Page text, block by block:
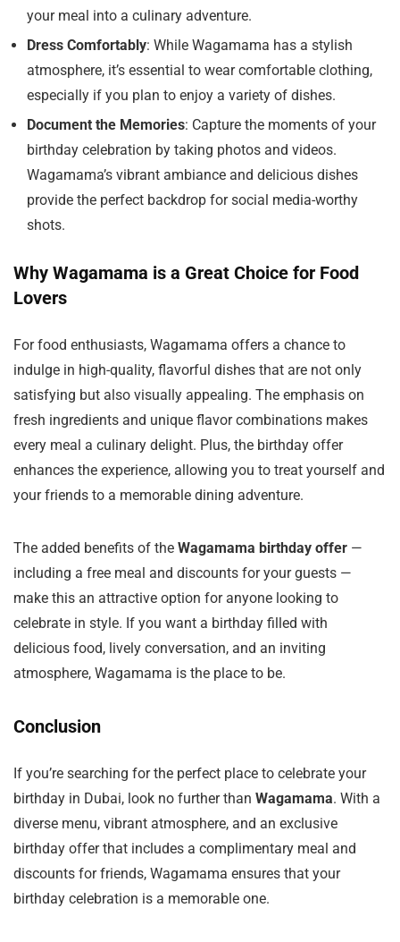
your meal into a culinary adventure.
Dress Comfortably: While Wagamama has a stylish
atmosphere, it’s essential to wear comfortable clothing,
especially if you plan to enjoy a variety of dishes.
Document the Memories: Capture the moments of your
birthday celebration by taking photos and videos.
Wagamama’s vibrant ambiance and delicious dishes
provide the perfect backdrop for social media-worthy
shots.
Why Wagamama is a Great Choice for Food
Lovers
For food enthusiasts, Wagamama offers a chance to
indulge in high-quality, flavorful dishes that are not only
satisfying but also visually appealing. The emphasis on
fresh ingredients and unique flavor combinations makes
every meal a culinary delight. Plus, the birthday offer
enhances the experience, allowing you to treat yourself and
your friends to a memorable dining adventure.
The added benefits of the Wagamama birthday offer —
including a free meal and discounts for your guests —
make this an attractive option for anyone looking to
celebrate in style. If you want a birthday filled with
delicious food, lively conversation, and an inviting
atmosphere, Wagamama is the place to be.
Conclusion
If you’re searching for the perfect place to celebrate your
birthday in Dubai, look no further than Wagamama. With a
diverse menu, vibrant atmosphere, and an exclusive
birthday offer that includes a complimentary meal and
discounts for friends, Wagamama ensures that your
birthday celebration is a memorable one.